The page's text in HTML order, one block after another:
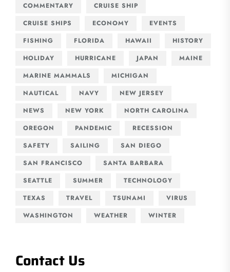
COMMENTARY
CRUISE SHIP
CRUISE SHIPS
ECONOMY
EVENTS
FISHING
FLORIDA HAWAII
HISTORY
HOLIDAY
HURRICANE JAPAN
MAINE
MARINE MAMMALS
MICHIGAN
NAUTICAL
NAVY
NEW JERSEY
NEWS
NEW YORK
NORTH CAROLINA
OREGON
PANDEMIC
RECESSION
SAFETY
SAILING
SAN DIEGO
SAN FRANCISCO
SANTA BARBARA
SEATTLE
SUMMER
TECHNOLOGY
TEXAS
TRAVEL TSUNAMI
VIRUS
WASHINGTON
WEATHER WINTER
Contact Us